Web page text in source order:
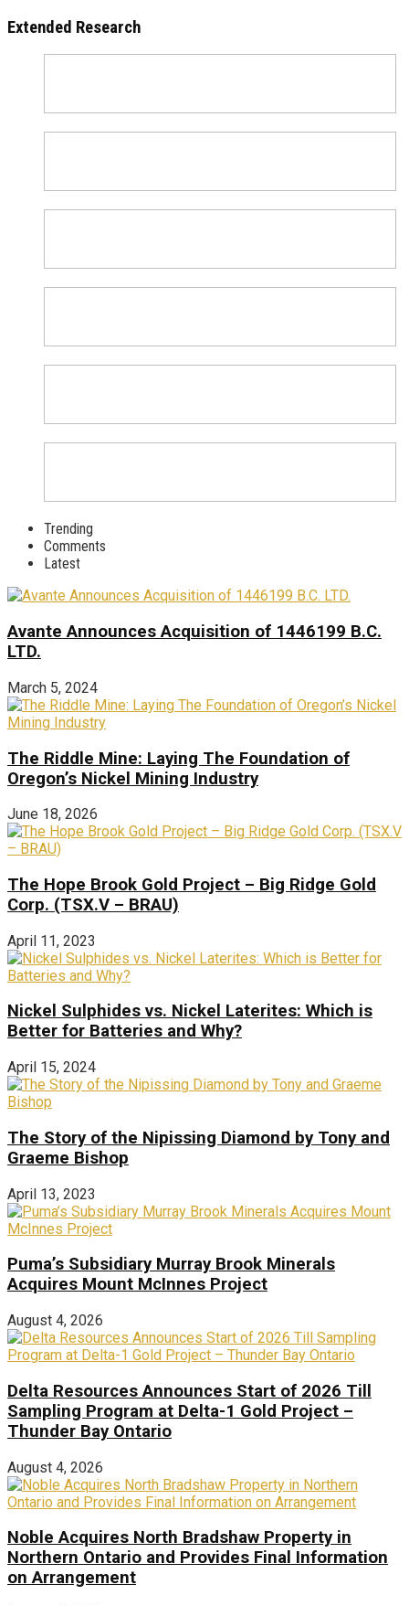
Extended Research
Trending
Comments
Latest
Avante Announces Acquisition of 1446199 B.C.
LTD.
March 5, 2024
The Riddle Mine: Laying The Foundation of
Oregon’s Nickel Mining Industry
June 18, 2026
The Hope Brook Gold Project – Big Ridge Gold
Corp. (TSX.V – BRAU)
April 11, 2023
Nickel Sulphides vs. Nickel Laterites: Which is
Better for Batteries and Why?
April 15, 2024
The Story of the Nipissing Diamond by Tony and
Graeme Bishop
April 13, 2023
Puma’s Subsidiary Murray Brook Minerals
Acquires Mount McInnes Project
August 4, 2026
Delta Resources Announces Start of 2026 Till
Sampling Program at Delta-1 Gold Project –
Thunder Bay Ontario
August 4, 2026
Noble Acquires North Bradshaw Property in
Northern Ontario and Provides Final Information
on Arrangement